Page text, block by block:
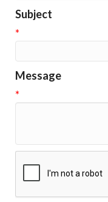
Subject
*
Message
*